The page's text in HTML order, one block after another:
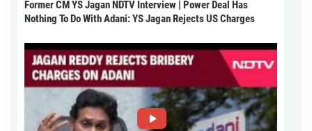
Former CM YS Jagan NDTV Interview | Power Deal Has
Nothing To Do With Adani: YS Jagan Rejects US Charges